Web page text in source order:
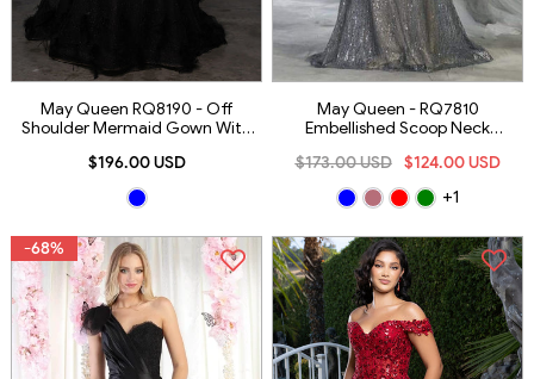
May Queen RQ8190 - Off
Shoulder Mermaid Gown With
$196.00 USD
May Queen - RQ7810
Embellished Scoop Neck
$124.00 USD
$173.00 USD
+1
-68%